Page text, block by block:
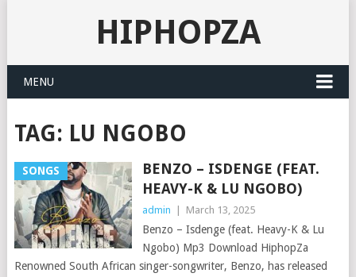
HIPHOPZA
MENU
TAG: LU NGOBO
SONGS
BENZO – ISDENGE (FEAT.
HEAVY-K & LU NGOBO)
admin March 13, 2025
Benzo – Isdenge (feat. Heavy-K & Lu
Ngobo) Mp3 Download HiphopZa
Renowned South African singer-songwriter, Benzo, has released